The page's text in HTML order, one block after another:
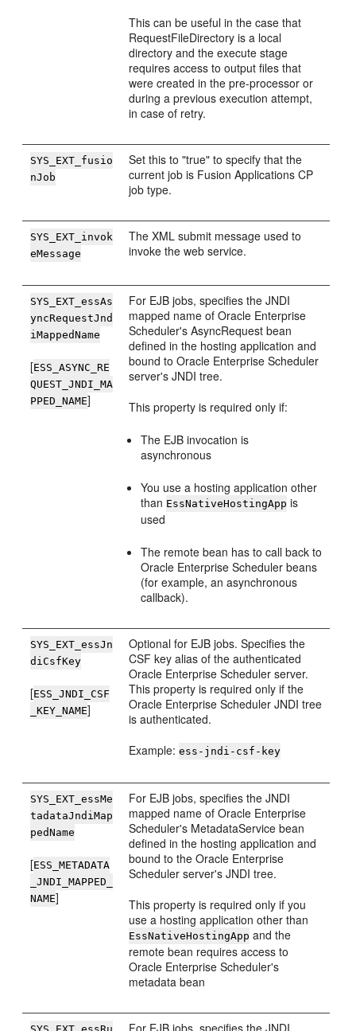
This can be useful in the case that
RequestFileDirectory is a local
directory and the execute stage
requires access to output files that
were created in the pre-processor or
during a previous execution attempt,
in case of retry.
SYS_EXT_fusio
nJob
Set this to "true" to specify that the
current job is Fusion Applications CP
job type.
SYS_EXT_invok
eMessage
The XML submit message used to
invoke the web service.
SYS_EXT_essAs
yncRequestJnd
iMappedName
[ESS_ASYNC_RE
QUEST_JNDI_MA
PPED_NAME]
For EJB jobs, specifies the JNDI
mapped name of Oracle Enterprise
Scheduler's AsyncRequest bean
defined in the hosting application and
bound to Oracle Enterprise Scheduler
server's JNDI tree.
This property is required only if:
The EJB invocation is
asynchronous
You use a hosting application other
than EssNativeHostingApp is
used
The remote bean has to call back to
Oracle Enterprise Scheduler beans
(for example, an asynchronous
callback).
SYS_EXT_essJn
diCsfKey
[ESS_JNDI_CSF
_KEY_NAME]
Optional for EJB jobs. Specifies the
CSF key alias of the authenticated
Oracle Enterprise Scheduler server.
This property is required only if the
Oracle Enterprise Scheduler JNDI tree
is authenticated.
Example:ess-jndi-csf-key
SYS_EXT_essMe
tadataJndiMap
pedName
[ESS_METADATA
_JNDI_MAPPED_
NAME]
For EJB jobs, specifies the JNDI
mapped name of Oracle Enterprise
Scheduler's MetadataService bean
defined in the hosting application and
bound to the Oracle Enterprise
Scheduler server's JNDI tree.
This property is required only if you
use a hosting application other than
EssNativeHostingApp and the
remote bean requires access to
Oracle Enterprise Scheduler's
metadata bean
For EJB jobs, specifies the JNDI